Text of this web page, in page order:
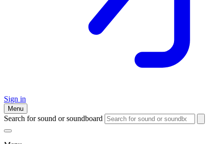
Sign in
Menu
Search for sound or soundboard